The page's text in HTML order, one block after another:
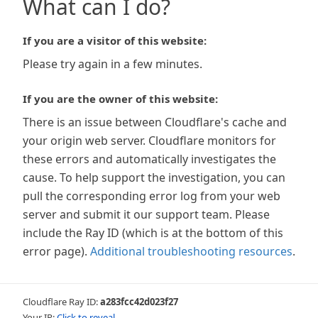
What can I do?
If you are a visitor of this website:
Please try again in a few minutes.
If you are the owner of this website:
There is an issue between Cloudflare's cache and
your origin web server. Cloudflare monitors for
these errors and automatically investigates the
cause. To help support the investigation, you can
pull the corresponding error log from your web
server and submit it our support team. Please
include the Ray ID (which is at the bottom of this
error page). Additional troubleshooting resources.
Cloudflare Ray ID:a283fcc42d023f27